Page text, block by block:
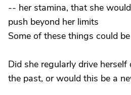
-- her stamina, that she
push beyond her limits
Some of these things could
Did she regularly drive
the past, or would this be a